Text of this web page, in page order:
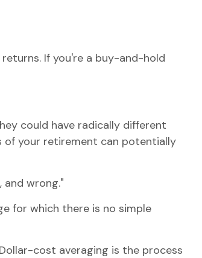
If you're a buy-and-hold
could have radically different
of your retirement can potentially
and wrong."
for which there is no simple
cost averaging is the process